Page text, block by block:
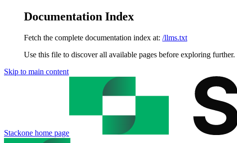
Documentation Index
Fetch the complete documentation index at: /llms.txt
Use this file to discover all available pages before exploring further.
Skip to main content
Stackone home page